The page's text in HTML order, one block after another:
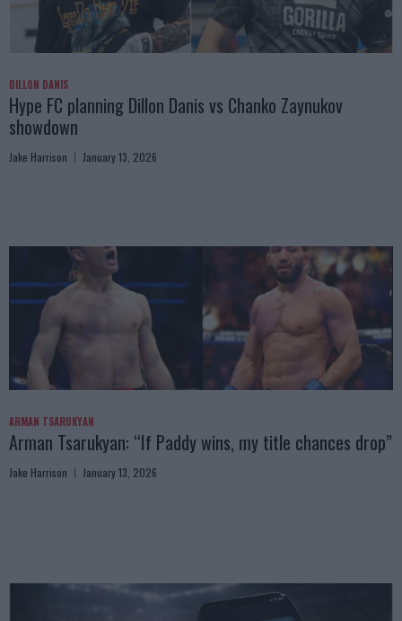
DILLON DANIS
Hype FC planning Dillon Danis vs Chanko Zaynukov
showdown
Jake Harrison January 13, 2026
ARMAN TSARUKYAN
Arman Tsarukyan: “If Paddy wins, my title chances drop”
Jake Harrison January 13, 2026